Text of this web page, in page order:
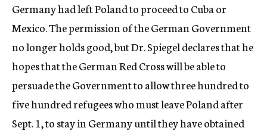
Germany had left Poland to proceed to Cuba or
Mexico. The permission of the German Government
no longer holds good, but Dr. Spiegel declares that he
hopes that the German Red Cross will be able to
persuade the Government to allow three hundred to
five hundred refugees who must leave Poland after
Sept. 1, to stay in Germany until they have obtained